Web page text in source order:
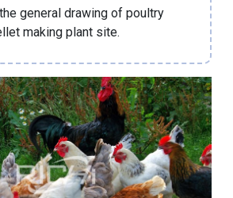
general drawing of poultry
making plant site.